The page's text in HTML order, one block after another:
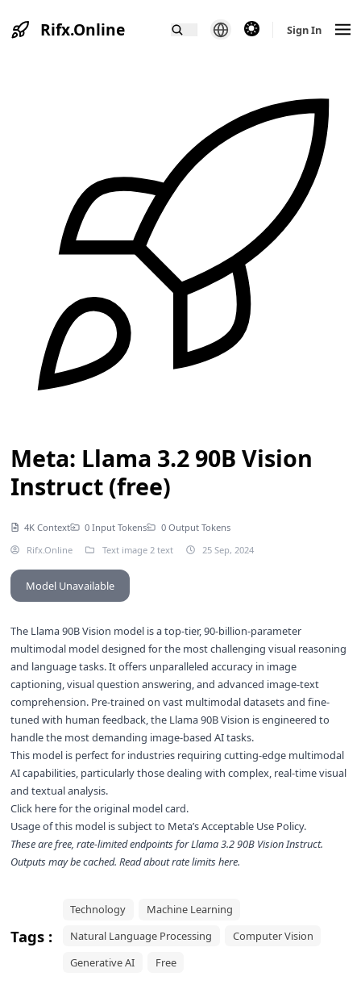
Rifx.Online theme switcherSign In
Meta: Llama 3.2 90B Vision
Instruct (free)
4K Context 0 Input Tokens
0 Output Tokens
Rifx.Online
Text image 2 text 25 Sep, 2024
Model Unavailable
The Llama 90B Vision model is a top-tier, 90-billion-parameter
multimodal model designed for the most challenging visual reasoning
and language tasks. It offers unparalleled accuracy in image
captioning, visual question answering, and advanced image-text
comprehension. Pre-trained on vast multimodal datasets and fine-
tuned with human feedback, the Llama 90B Vision is engineered to
handle the most demanding image-based AI tasks.
This model is perfect for industries requiring cutting-edge multimodal
AI capabilities, particularly those dealing with complex, real-time visual
and textual analysis.
Click here for theoriginal model card.
Usage of this model is subject to Meta’s Acceptable Use Policy.
These are free, rate-limited endpoints forLlama 3.2 90B Vision Instruct.
Outputs may be cached. Read about rate limits here.
Tags :
Technology
Machine Learning
Natural Language Processing
Computer Vision
Generative AI
Free